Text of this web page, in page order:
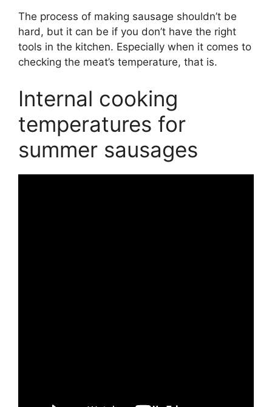
The process of making sausage shouldn’t be
hard, but it can be if you don’t have the right
tools in the kitchen. Especially when it comes to
checking the meat’s temperature, that is.
Internal cooking
temperatures for
summer sausages